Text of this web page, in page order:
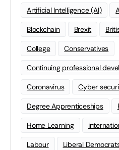
Artificial Intelligence (AI)
Blockchain Brexit
College Conservatives
Continuing professional
Coronavirus Cyber
Degree Apprenticeships
Home Learning
Labour Liberal